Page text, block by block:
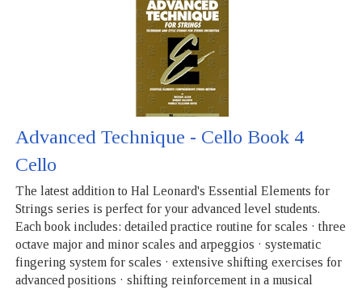
Advanced Technique - Cello Book 4
Cello
The latest addition to Hal Leonard's Essential Elements for
Strings series is perfect for your advanced level students.
Each book includes: detailed practice routine for scales · three
octave major and minor scales and arpeggios · systematic
fingering system for scales · extensive shifting exercises for
advanced positions · shifting reinforcement in a musical